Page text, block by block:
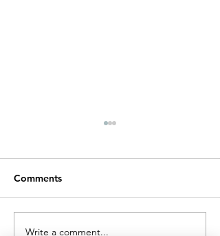
Comments
Write a comment...